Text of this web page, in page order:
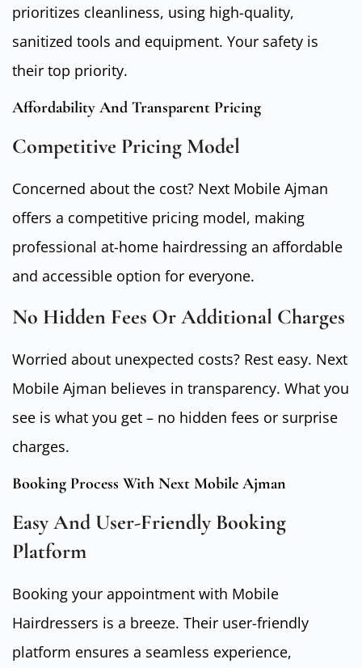
prioritizes cleanliness, using high-quality,
sanitized tools and equipment. Your safety is
their top priority.
Affordability And Transparent Pricing
Competitive Pricing Model
Concerned about the cost? Next Mobile Ajman
offers a competitive pricing model, making
professional at-home hairdressing an affordable
and accessible option for everyone.
No Hidden Fees Or Additional Charges
Worried about unexpected costs? Rest easy. Next
Mobile Ajman believes in transparency. What you
see is what you get – no hidden fees or surprise
charges.
Booking Process With Next Mobile Ajman
Easy And User-Friendly Booking
Platform
Booking your appointment with Mobile
Hairdressers is a breeze. Their user-friendly
platform ensures a seamless experience,